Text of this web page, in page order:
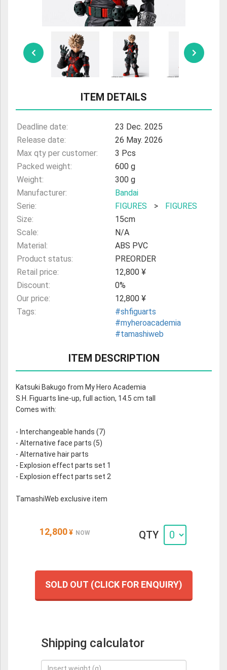
ULTRAMAN
AMIIBO
ITEM DETAILS
Deadline date:
23 Dec. 2025
Release date:
26 May. 2026
Max qty per customer:
3 Pcs
Packed weight:
600 g
Weight:
300 g
Manufacturer:
Bandai
Serie:
FIGURES >
FIGURES
Size:
15cm
Scale:
N/A
Material:
ABS PVC
Product status:
PREORDER
Retail price:
12,800 ¥
Discount:
0%
Our price:
12,800 ¥
Tags:
#shfiguarts
#myheroacademia
#tamashiweb
ITEM DESCRIPTION
Katsuki Bakugo from My Hero Academia
S.H. Figuarts line-up, full action, 14.5 cm tall
Comes with:
- Interchangeable hands (7)
- Alternative face parts (5)
- Alternative hair parts
- Explosion effect parts set 1
- Explosion effect parts set 2
TamashiWeb exclusive item
12,800 ¥ NOW QTY
SOLD OUT (CLICK FOR ENQUIRY)
Shipping calculator